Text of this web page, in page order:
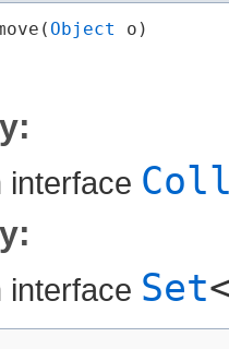
Object o)
interface
interface Set